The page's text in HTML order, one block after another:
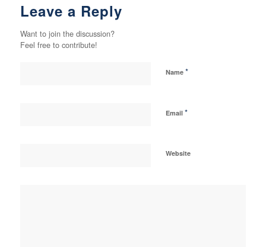
Leave a Reply
Want to join the discussion?
Feel free to contribute!
Name *
Email *
Website